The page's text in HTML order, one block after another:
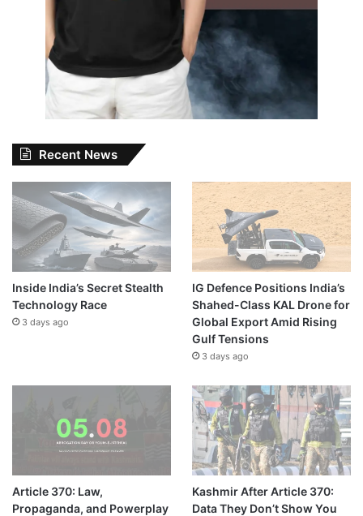
Recent News
Inside India’s Secret Stealth
Technology Race
3 days ago
IG Defence Positions India’s
Shahed-Class KAL Drone for
Global Export Amid Rising
Gulf Tensions
3 days ago
Article 370: Law,
Propaganda, and Powerplay
Kashmir After Article 370:
Data They Don’t Show You